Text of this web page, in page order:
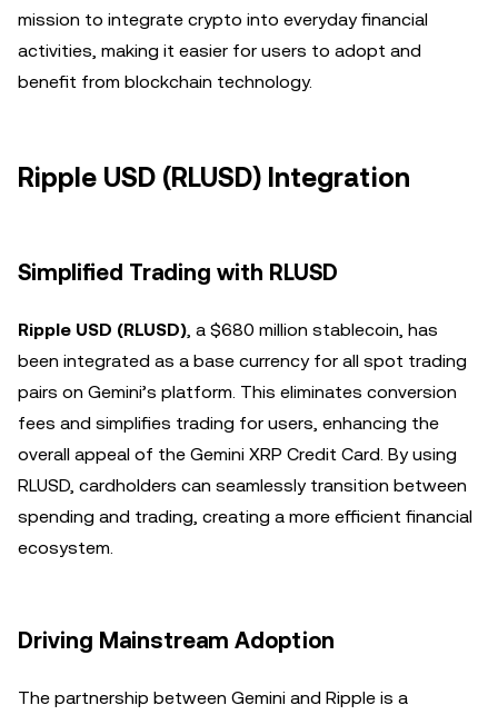
mission to integrate crypto into everyday financial
activities, making it easier for users to adopt and
benefit from blockchain technology.
Ripple USD (RLUSD) Integration
Simplified Trading with RLUSD
Ripple USD (RLUSD), a $680 million stablecoin, has
been integrated as a base currency for all spot trading
pairs on Gemini’s platform. This eliminates conversion
fees and simplifies trading for users, enhancing the
overall appeal of the Gemini XRP Credit Card. By using
RLUSD, cardholders can seamlessly transition between
spending and trading, creating a more efficient financial
ecosystem.
Driving Mainstream Adoption
The partnership between Gemini and Ripple is a